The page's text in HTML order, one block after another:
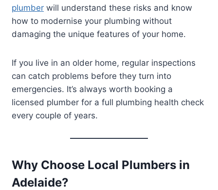
plumber will understand these risks and know
how to modernise your plumbing without
damaging the unique features of your home.
If you live in an older home, regular inspections
can catch problems before they turn into
emergencies. It’s always worth booking a
licensed plumber for a full plumbing health check
every couple of years.
Why Choose Local Plumbers in
Adelaide?